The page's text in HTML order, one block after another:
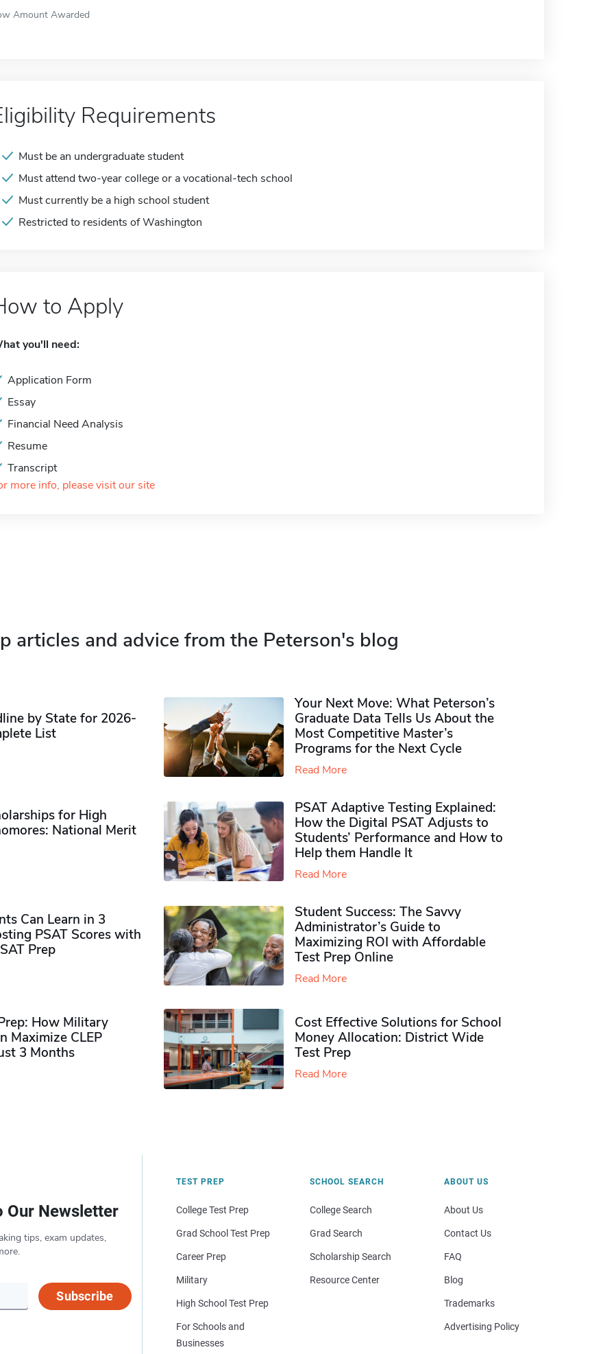
Amount Awarded
Requirements
Must be an undergraduate student
Must attend two-year college or a vocational-tech school
Must currently be a high school student
Restricted to residents of Washington
to Apply
you'll need:
Application Form
Essay
Financial Need Analysis
Resume
Transcript
more info, please visit our site
articles and advice from the Peterson's blog
by State for 2026-
List
Your Next Move: What Peterson’s
Graduate Data Tells Us About the
Most Competitive Master’s
Programs for the Next Cycle
Read More
for High
National Merit
PSAT Adaptive Testing Explained:
How the Digital PSAT Adjusts to
Students’ Performance and How to
Help them Handle It
Read More
Can Learn in 3
PSAT Scores with
Prep
Student Success: The Savvy
Administrator’s Guide to
Maximizing ROI with Affordable
Test Prep Online
Read More
How Military
Maximize CLEP
3 Months
Cost Effective Solutions for School
Money Allocation: District Wide
Test Prep
Read More
Our Newsletter
tips, exam updates,
Subscribe
TEST PREP
College Test Prep
Grad School Test Prep
Career Prep
Military
High School Test Prep
For Schools and
Businesses
SCHOOL SEARCH
College Search
Grad Search
Scholarship Search
Resource Center
ABOUT US
About Us
Contact Us
FAQ
Blog
Trademarks
Advertising Policy